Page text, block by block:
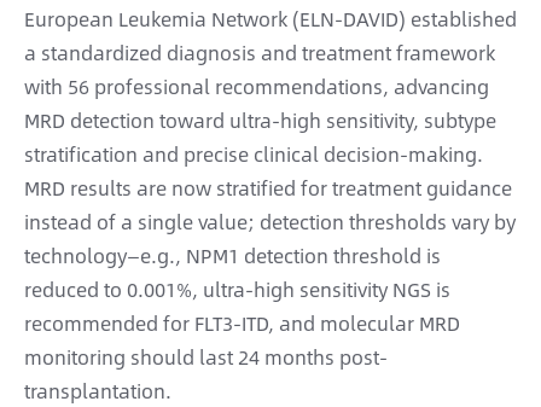
European Leukemia Network (ELN-DAVID) established
a standardized diagnosis and treatment framework
with 56 professional recommendations, advancing
MRD detection toward ultra-high sensitivity, subtype
stratification and precise clinical decision-making.
MRD results are now stratified for treatment guidance
instead of a single value; detection thresholds vary by
technology—e.g., NPM1 detection threshold is
reduced to 0.001%, ultra-high sensitivity NGS is
recommended for FLT3-ITD, and molecular MRD
monitoring should last 24 months post-
transplantation.